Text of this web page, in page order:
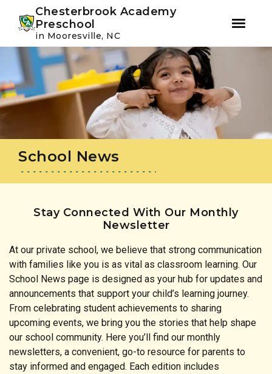
Skip
primary
navigation
Skip
main
content
Chesterbrook Academy
Preschool
in Mooresville, NC
School News
Stay Connected With Our Monthly
Newsletter
At our private school, we believe that strong communication
with families like you is as vital as classroom learning. Our
School News page is designed as your hub for updates and
announcements that support your child’s learning journey.
From celebrating student achievements to sharing
upcoming events, we bring you the stories that help shape
our school community. Here you’ll find our monthly
newsletters, a convenient, go-to resource for parents to
stay informed and engaged. Each edition includes
Instagram